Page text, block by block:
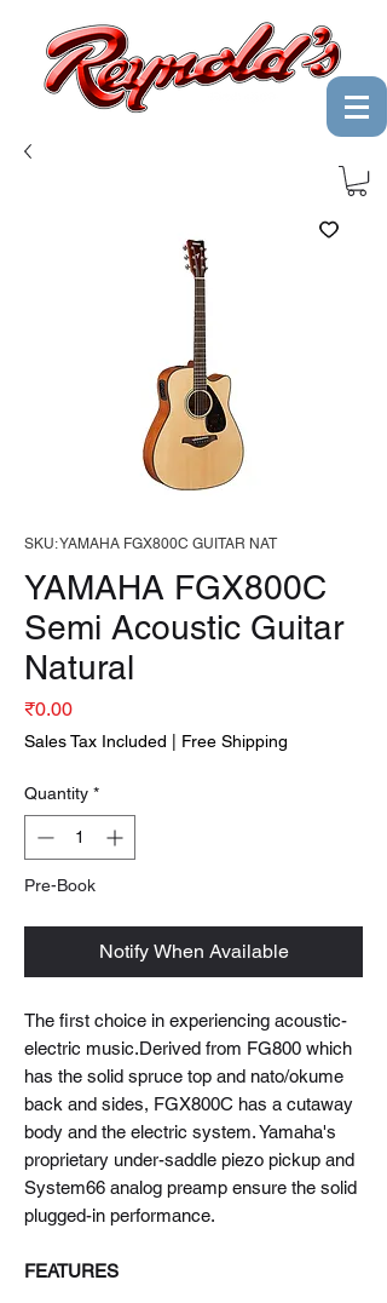
SKU: YAMAHA FGX800C GUITAR NAT
YAMAHA FGX800C
Semi Acoustic Guitar
Natural
₹0.00Price
Sales Tax Included Free Shipping
Quantity *
Pre-Book
Notify When Available
The first choice in experiencing acoustic-
electric music.Derived from FG800 which
has the solid spruce top and nato/okume
back and sides, FGX800C has a cutaway
body and the electric system. Yamaha's
proprietary under-saddle piezo pickup and
System66 analog preamp ensure the solid
plugged-in performance.
FEATURES